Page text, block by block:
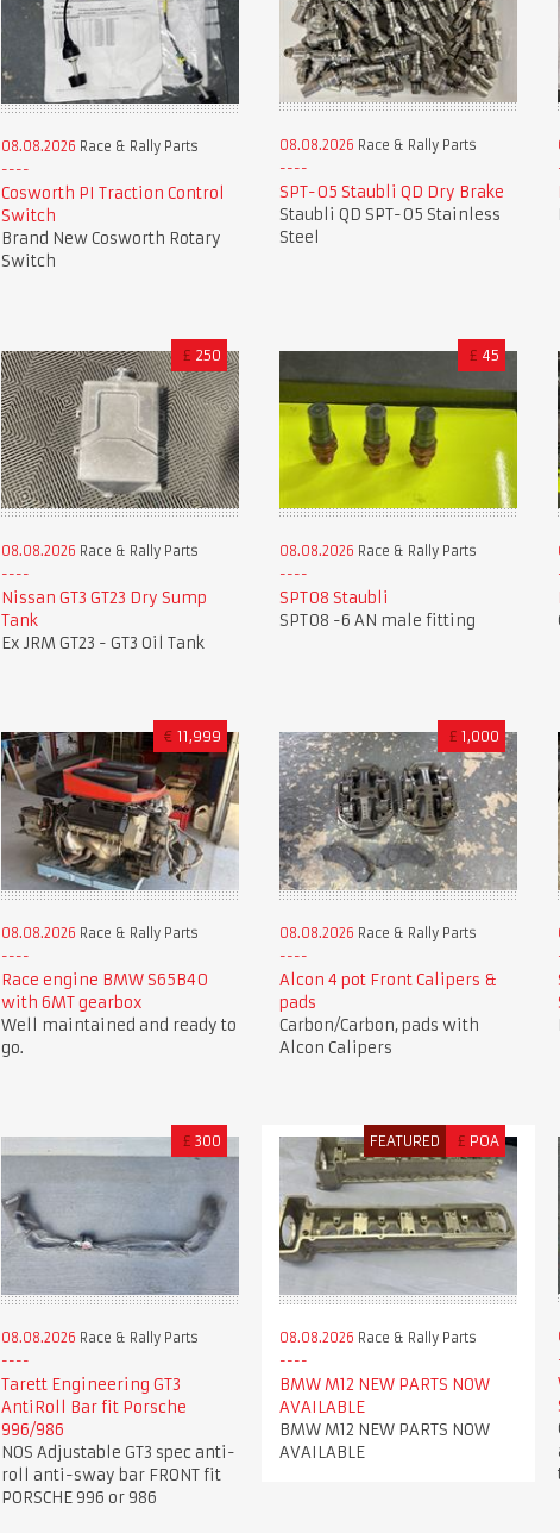
08.08.2026 Race & Rally Parts
Cosworth PI Traction Control
Switch
Brand New Cosworth Rotary
Switch
08.08.2026 Race & Rally Parts
SPT-05 Staubli QD Dry Brake
Staubli QD SPT-05 Stainless
Steel
£ 250
08.08.2026 Race & Rally Parts
Nissan GT3 GT23 Dry Sump
Tank
Ex JRM GT23 - GT3 Oil Tank
£ 45
08.08.2026 Race & Rally Parts
SPT08 Staubli
SPT08 -6 AN male fitting
€ 11,999
08.08.2026 Race & Rally Parts
Race engine BMW S65B40
with 6MT gearbox
Well maintained and ready to
go.
£ 1,000
08.08.2026 Race & Rally Parts
Alcon 4 pot Front Calipers &
pads
Carbon/Carbon, pads with
Alcon Calipers
£ 300
08.08.2026 Race & Rally Parts
Tarett Engineering GT3
AntiRoll Bar fit Porsche
996/986
NOS Adjustable GT3 spec anti-
roll anti-sway bar FRONT fit
PORSCHE 996 or 986
FEATURED £ POA
08.08.2026 Race & Rally Parts
BMW M12 NEW PARTS NOW
AVAILABLE
BMW M12 NEW PARTS NOW
AVAILABLE